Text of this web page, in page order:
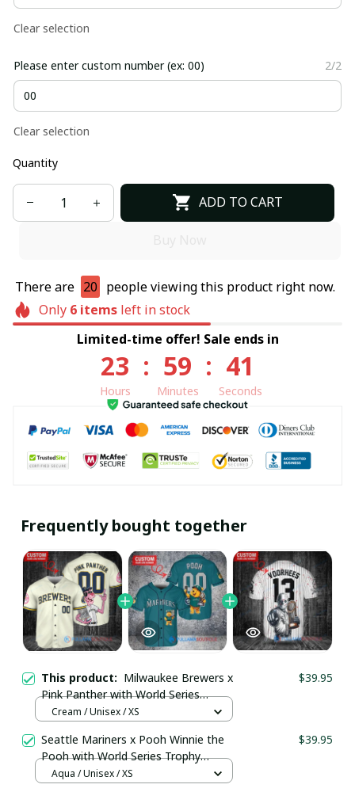
Clear selection
Please enter custom number (ex: 00) 2/2
Clear selection
Quantity
ADD TO CART
There are 20 people viewing this product right now.
Only 6itemsleft in stock
Limited-time offer! Sale ends in
23
Hours
: 59
Minutes
: 40
Seconds
Frequently bought together
This product: Milwaukee Brewers x
Pink Panther with World Series
Trophy Custom Baseball Jersey
$39.95
Cream / Unisex / XS
Seattle Mariners x Pooh Winnie the
Pooh with World Series Trophy
Custom Baseball Jersey
$39.95
Aqua / Unisex / XS